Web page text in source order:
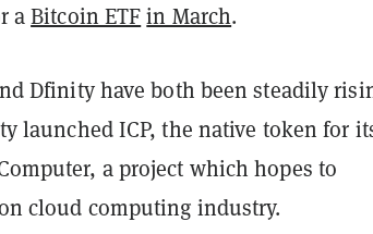
aBitcoin ETFin March.
Dfinity have both been steadily
launched ICP, the native token for
a project which hopes to
cloud computing industry.